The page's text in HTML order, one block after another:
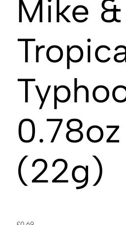
Mike
0.78oz
(22g)